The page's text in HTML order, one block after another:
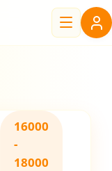
16000
-
18000